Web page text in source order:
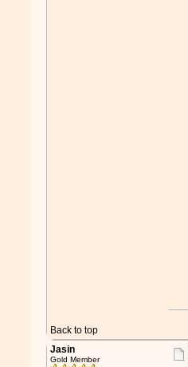
Back to top
Jasin
Gold Member